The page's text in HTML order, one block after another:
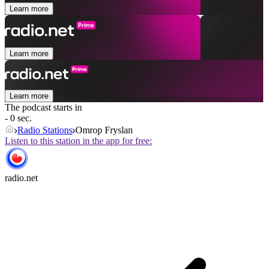
Learn more
Learn more
Learn more
The podcast starts in
- 0 sec.
Radio Stations Omrop Fryslan
Listen to this station in the app for free:
radio.net